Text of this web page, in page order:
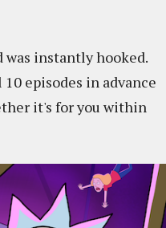
was instantly hooked.
episodes in advance
it's for you within